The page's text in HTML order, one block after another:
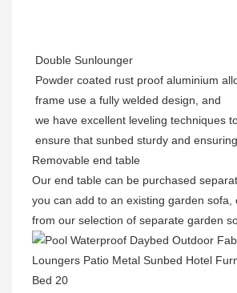
Double Sunlounger
Powder coated rust proof aluminium
frame use a fully welded design, and
we have excellent leveling techniques
ensure that sunbed sturdy and
Removable end table
Our end table can be purchased
you can add to an existing garden sofa,
from our selection of separate garden